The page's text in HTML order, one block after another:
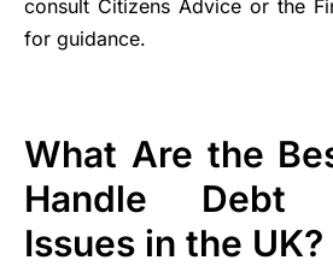
consult Citizens Advice or the
for guidance.
What Are the
Handle Debt
Issues in the UK?